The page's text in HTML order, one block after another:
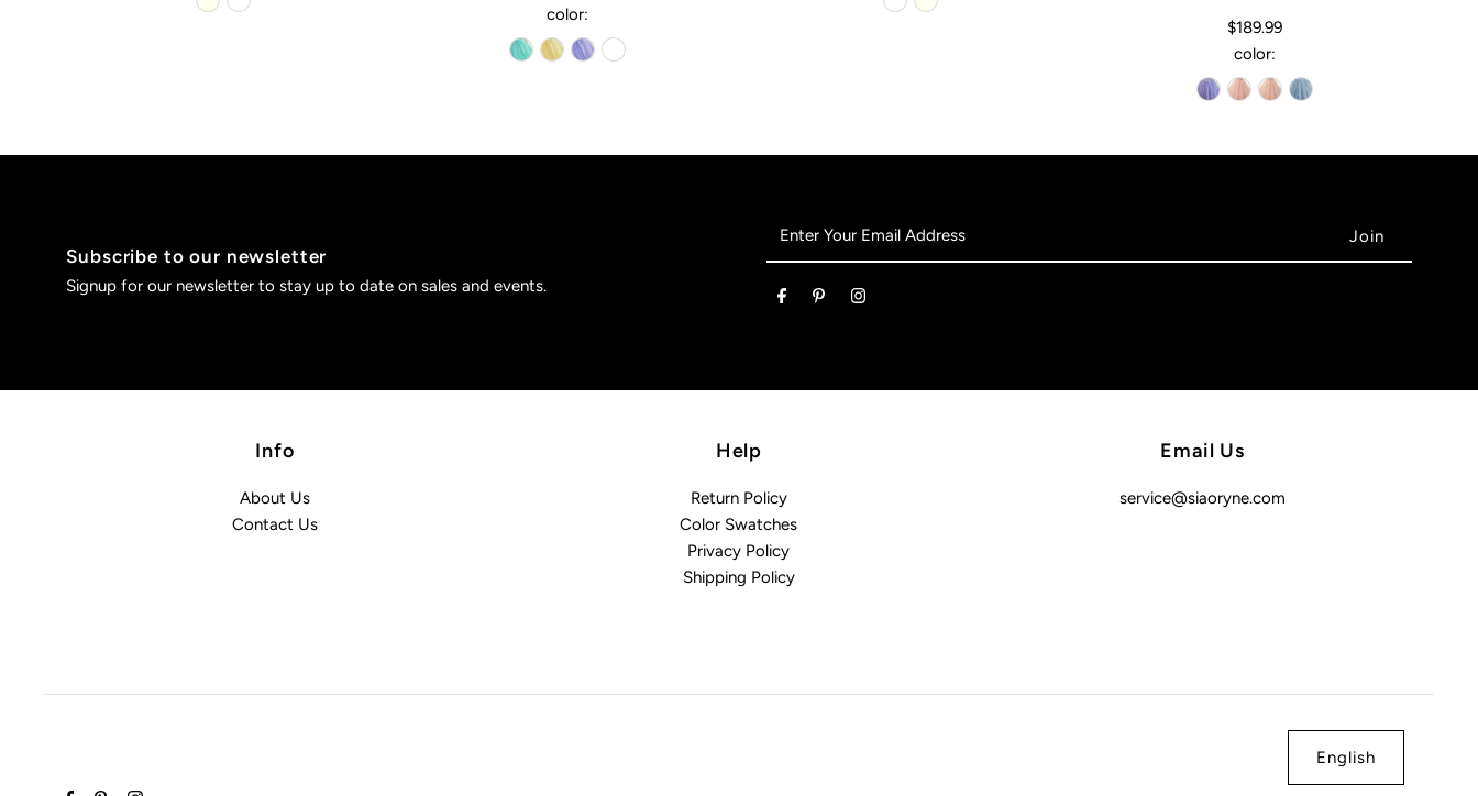
color:
$189.99
color:
Subscribe to our newsletter
Signup for our newsletter to stay up to date on sales and events.
Address
Info
About Us
Contact Us
Help
Return Policy
Color Swatches
Privacy Policy
Shipping Policy
Email Us
service@siaoryne.com
English